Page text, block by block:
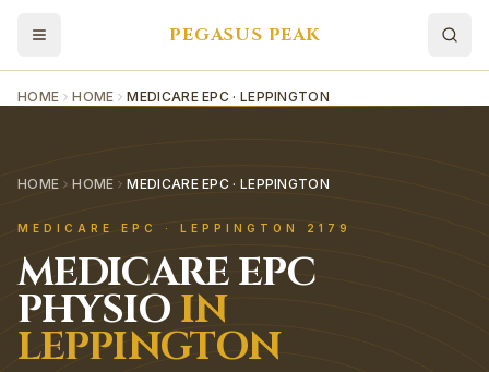
PEGASUS PEAK
HOME HOME MEDICARE EPC · LEPPINGTON
HOME HOME MEDICARE EPC · LEPPINGTON
MEDICARE EPC · LEPPINGTON 2179
MEDICARE EPC
PHYSIO IN
LEPPINGTON